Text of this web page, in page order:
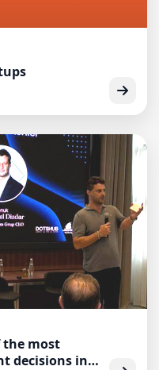
most
decisions in